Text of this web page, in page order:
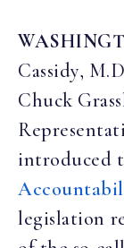
Cassidy,
Chuck
introduced
legislation